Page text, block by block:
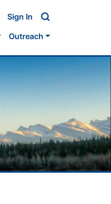
Sign In
Outreach